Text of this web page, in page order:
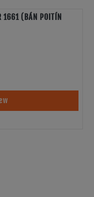
(BÁN POITÍN